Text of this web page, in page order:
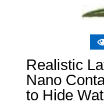
Realistic
Nano
to Hide